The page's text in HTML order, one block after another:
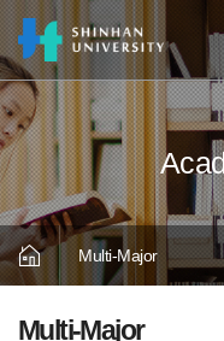
Multi-Major
Multi-Major